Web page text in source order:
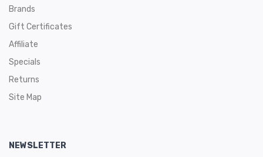
Brands
Gift Certificates
Affiliate
Specials
Returns
Site Map
NEWSLETTER